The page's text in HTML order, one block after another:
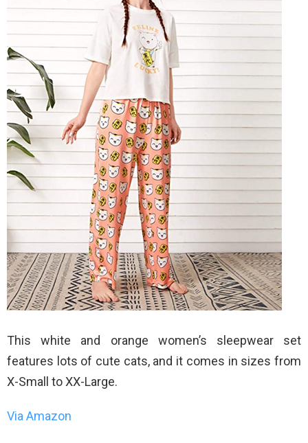
This white and orange women’s sleepwear set
features lots of cute cats, and it comes in sizes from
X-Small to XX-Large.
Via Amazon